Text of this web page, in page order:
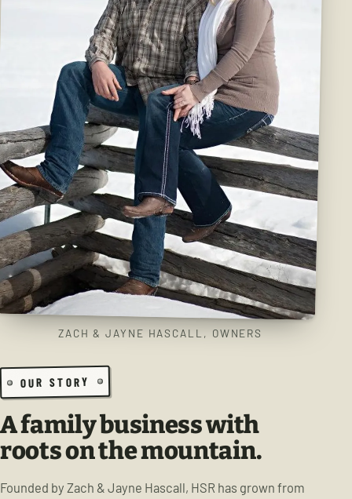
OUR STORY
A family business with
roots on the mountain.
Founded by Zach & Jayne Hascall, HSR has grown from
ZACH & JAYNE HASCALL, OWNERS